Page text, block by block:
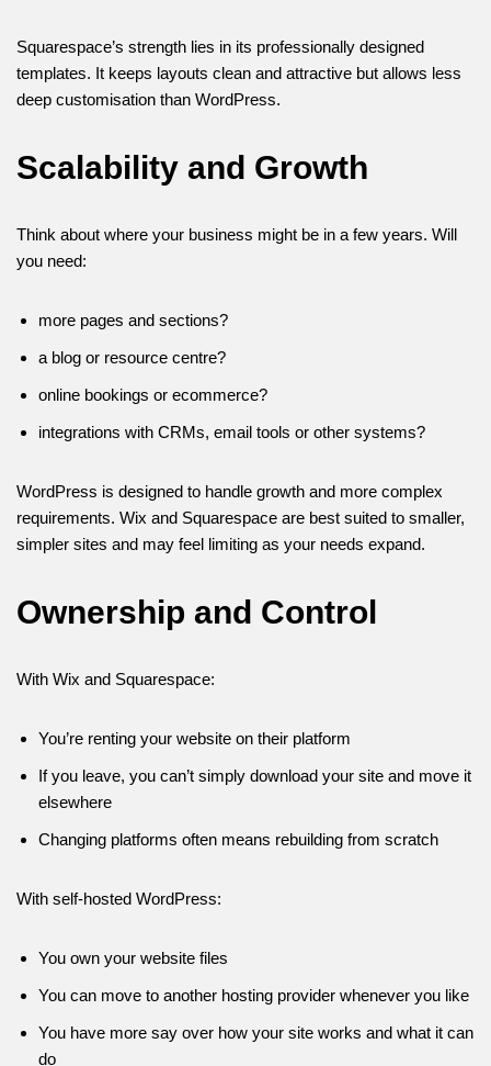
Squarespace’s strength lies in its professionally designed
templates. It keeps layouts clean and attractive but allows less
deep customisation than WordPress.
Scalability and Growth
Think about where your business might be in a few years. Will
you need:
more pages and sections?
a blog or resource centre?
online bookings or ecommerce?
integrations with CRMs, email tools or other systems?
WordPress is designed to handle growth and more complex
requirements. Wix and Squarespace are best suited to smaller,
simpler sites and may feel limiting as your needs expand.
Ownership and Control
With Wix and Squarespace:
You’re renting your website on their platform
If you leave, you can’t simply download your site and move it
elsewhere
Changing platforms often means rebuilding from scratch
With self-hosted WordPress:
You own your website files
You can move to another hosting provider whenever you like
You have more say over how your site works and what it can
do